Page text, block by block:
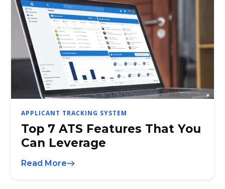
APPLICANT TRACKING SYSTEM
Top 7 ATS Features That You
Can Leverage
Read More